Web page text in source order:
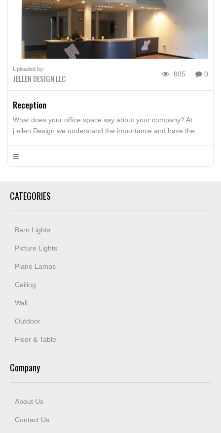
Uploaded by:
JELLEN DESIGN LLC 805 0
Reception
What does your office space say about your company? At
j.ellen Design we understand the importance and have the
design concepts of your office space. We can help your create
CATEGORIES
Barn Lights
Picture Lights
Piano Lamps
Ceiling
Wall
Outdoor
Floor & Table
Company
About Us
Contact Us